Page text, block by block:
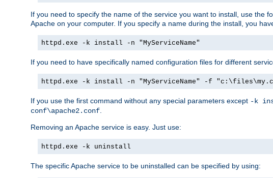
If you need to specify the name of the service you want to install, use the
Apache on your computer. If you specify a name during the install, you
httpd.exe -k install -n "MyServiceName"
If you need to have specifically named configuration files for different
httpd.exe -k install -n "MyServiceName" -f
If you use the first command without any special parameters except -k
conf\apache2.conf
Removing an Apache service is easy. Just use:
httpd.exe -k uninstall
The specific Apache service to be uninstalled can be specified by using: